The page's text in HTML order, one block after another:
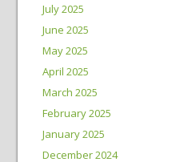
July 2025
June 2025
May 2025
April 2025
March 2025
February 2025
January 2025
December 2024